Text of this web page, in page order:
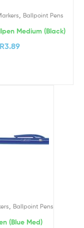
Ballpoint Pens
Medium (Black)
R3.89
Ballpoint Pens
(Blue Med)